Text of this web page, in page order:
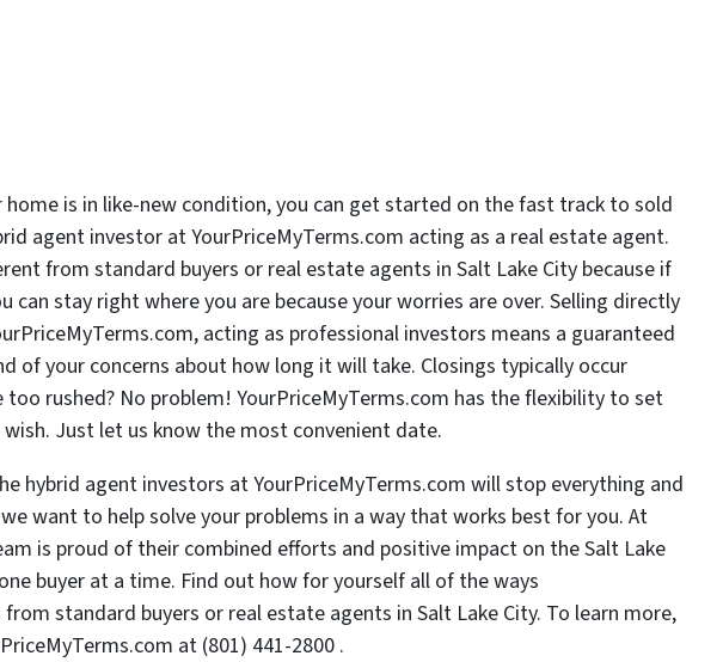
home is in like-new condition, you can get started on the fast track to sold
agent investor at YourPriceMyTerms.com acting as a real estate agent.
from standard buyers or real estate agents in Salt Lake City because if
can stay right where you are because your worries are over. Selling directly
acting as professional investors means a guaranteed
of your concerns about how long it will take. Closings typically occur
rushed? No problem! YourPriceMyTerms.com has the flexibility to set
Just let us know the most convenient date.
hybrid agent investors at YourPriceMyTerms.com will stop everything and
want to help solve your problems in a way that works best for you. At
is proud of their combined efforts and positive impact on the Salt Lake
buyer at a time. Find out how for yourself all of the ways
standard buyers or real estate agents in Salt Lake City. To learn more,
at (801) 441-2800 .